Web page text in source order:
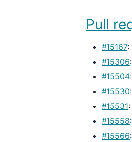
Pull
#15167:
#15306
#15504
#15530
#15531
#15558
#15566